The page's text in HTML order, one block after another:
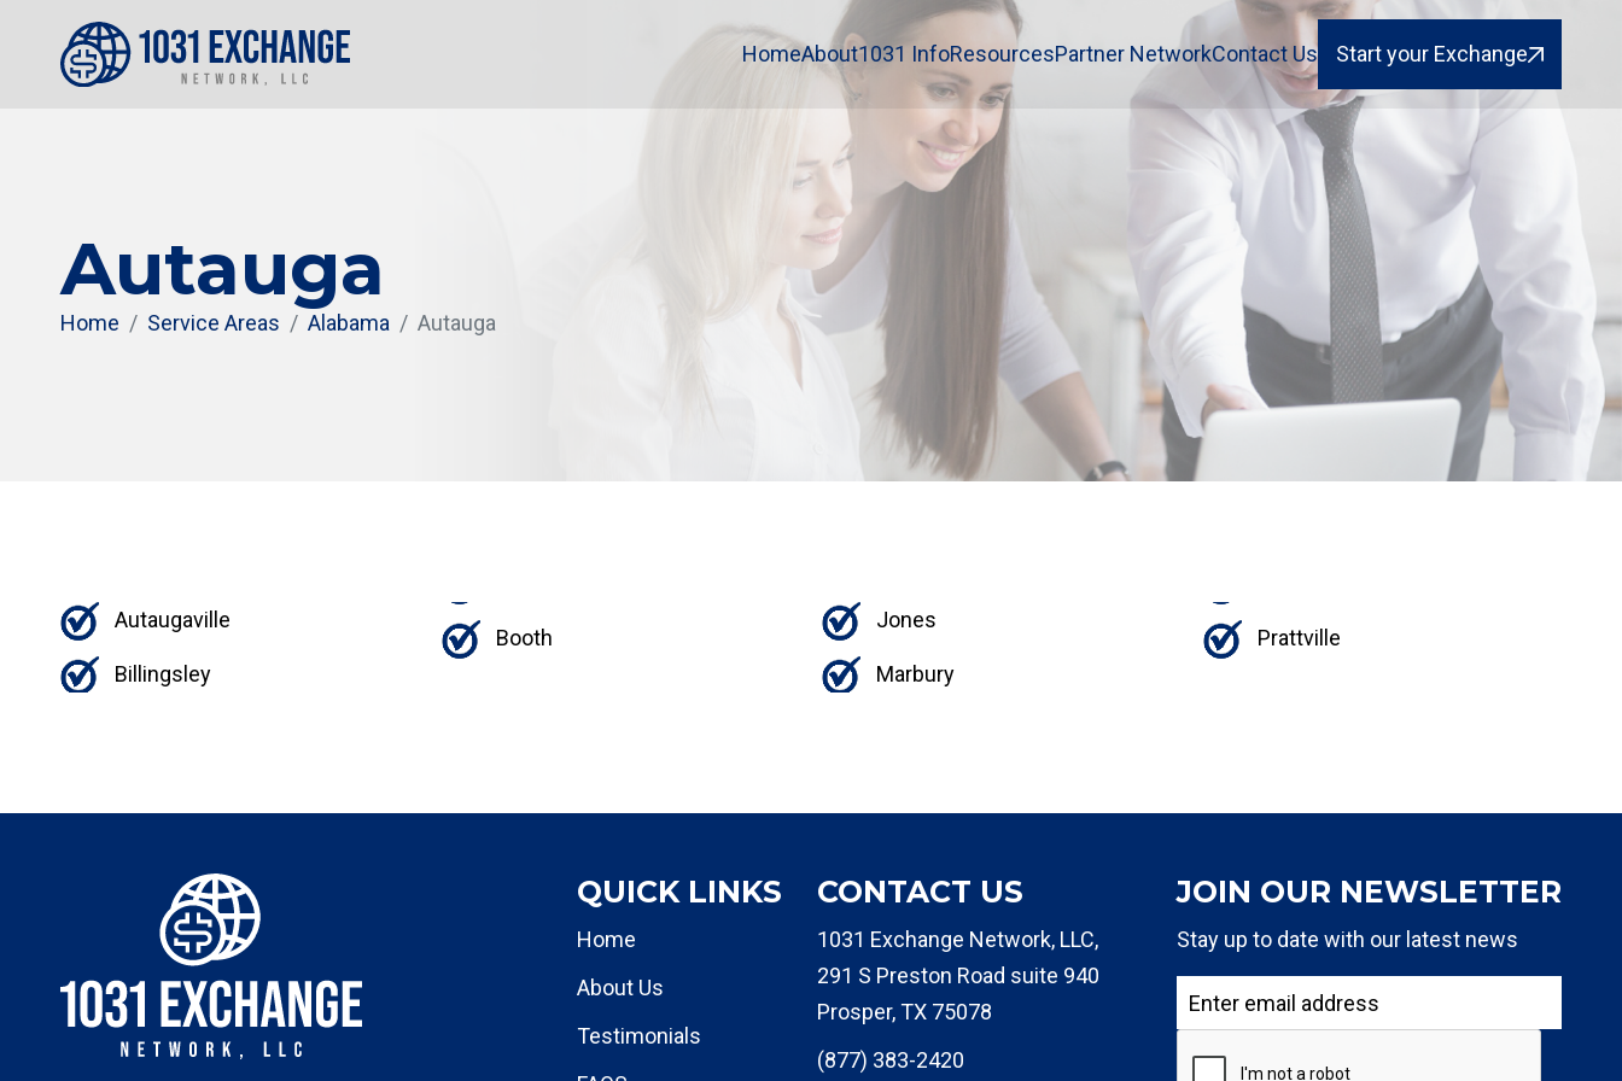
HomeAbout1031 InfoResourcesPartner NetworkContact Us Start your Exchange
Autauga
Home Service Areas Alabama Autauga
Autaugaville
Billingsley
Booth
Jones
Marbury
Prattville
QUICK LINKS
Home
About Us
Testimonials
CONTACT US
1031 Exchange Network, LLC,
291 S Preston Road suite 940
Prosper, TX 75078
(877) 383-2420
JOIN OUR NEWSLETTER
Stay up to date with our latest news